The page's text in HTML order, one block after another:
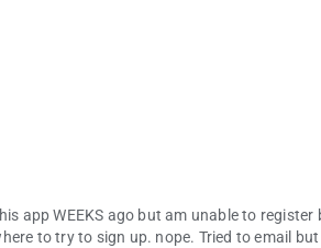
app WEEKS ago but am unable to register
to try to sign up. nope. Tried to email